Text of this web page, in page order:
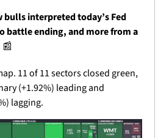
bulls interpreted today’s Fed
battle ending, and more from a
📰
11 of 11 sectors closed green,
(+1.92%) leading and
lagging.